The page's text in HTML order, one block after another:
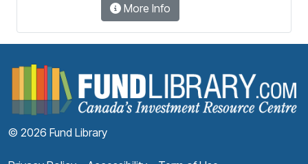
More Info
© 2026 Fund Library